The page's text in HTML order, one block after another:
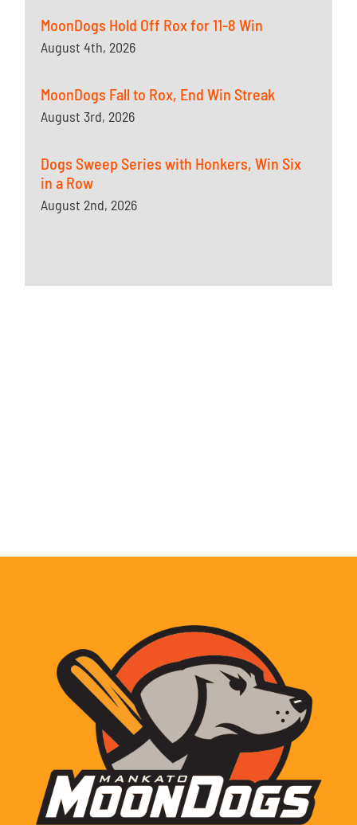
MoonDogs Hold Off Rox for 11-8 Win
August 4th, 2026
MoonDogs Fall to Rox, End Win Streak
August 3rd, 2026
Dogs Sweep Series with Honkers, Win Six
in a Row
August 2nd, 2026